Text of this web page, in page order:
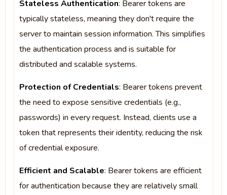
Stateless Authentication: Bearer tokens are
typically stateless, meaning they don't require the
server to maintain session information. This simplifies
the authentication process and is suitable for
distributed and scalable systems.
Protection of Credentials: Bearer tokens prevent
the need to expose sensitive credentials (e.g.,
passwords) in every request. Instead, clients use a
token that represents their identity, reducing the risk
of credential exposure.
Efficient and Scalable: Bearer tokens are efficient
for authentication because they are relatively small